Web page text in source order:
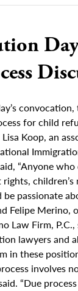
for child
Koop, an
“Anyone
passionate
Felipe Merino,
Law Firm,
lawyers and
in these
involves
“Due